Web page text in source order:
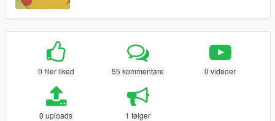
0 filer liked 55 kommentare 0 videoer
0 uploads 1 følger